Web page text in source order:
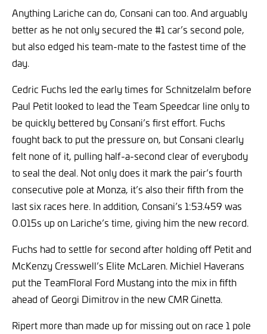
Anything Lariche can do, Consani can too. And arguably
better as he not only secured the #1 car’s second pole,
but also edged his team-mate to the fastest time of the
day.
Cedric Fuchs led the early times for Schnitzelalm before
Paul Petit looked to lead the Team Speedcar line only to
be quickly bettered by Consani’s first effort. Fuchs
fought back to put the pressure on, but Consani clearly
felt none of it, pulling half-a-second clear of everybody
to seal the deal. Not only does it mark the pair’s fourth
consecutive pole at Monza, it’s also their fifth from the
last six races here. In addition, Consani’s 1:53.459 was
0.015s up on Lariche’s time, giving him the new record.
Fuchs had to settle for second after holding off Petit and
McKenzy Cresswell’s Elite McLaren. Michiel Haverans
put the TeamFloral Ford Mustang into the mix in fifth
ahead of Georgi Dimitrov in the new CMR Ginetta.
Ripert more than made up for missing out on race 1 pole